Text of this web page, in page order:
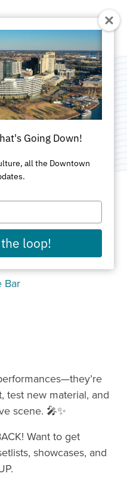
Mic
7pm
Bar
test new material, and
scene. 🎤✨
Want to get
showcases, and
Going Down!
all the Downtown
loop!